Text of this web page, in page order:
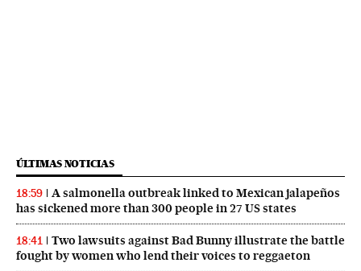
ÚLTIMAS NOTICIAS
18:59
A salmonella outbreak linked to Mexican jalapeños
has sickened more than 300 people in 27 US states
18:41
Two lawsuits against Bad Bunny illustrate the battle
fought by women who lend their voices to reggaeton